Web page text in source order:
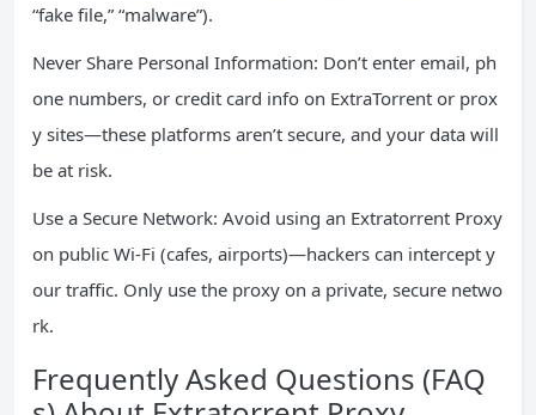
“fake file,” “malware”).
Never Share Personal Information: Don’t enter email, ph
one numbers, or credit card info on ExtraTorrent or prox
y sites—these platforms aren’t secure, and your data will
be at risk.
Use a Secure Network: Avoid using an Extratorrent Proxy
on public Wi-Fi (cafes, airports)—hackers can intercept y
our traffic. Only use the proxy on a private, secure netwo
rk.
Frequently Asked Questions (FAQ